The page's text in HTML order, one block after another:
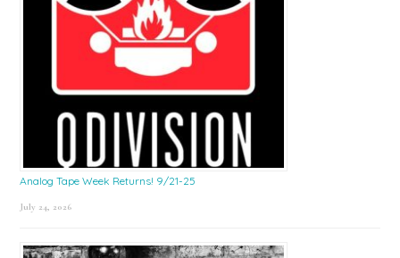
Analog Tape Week Returns! 9/21-25
July 24, 2026